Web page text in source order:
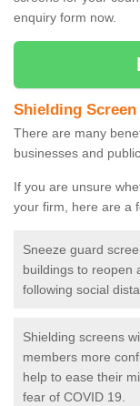
enquiry form now.
Shielding Screen
There are many
businesses and
If you are unsure
your firm, here are a
Sneeze guard
buildings to reopen
following social
Shielding screens
members more
help to ease their
fear of COVID 19.